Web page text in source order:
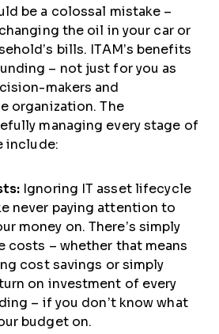
be a colossal mistake –
the oil in your car or
bills. ITAM’s benefits
– not just for you as
makers and
organization. The
managing every stage of
include:
Ignoring IT asset lifecycle
never paying attention to
money on. There’s simply
costs – whether that means
cost savings or simply
on investment of every
– if you don’t know what
budget on.